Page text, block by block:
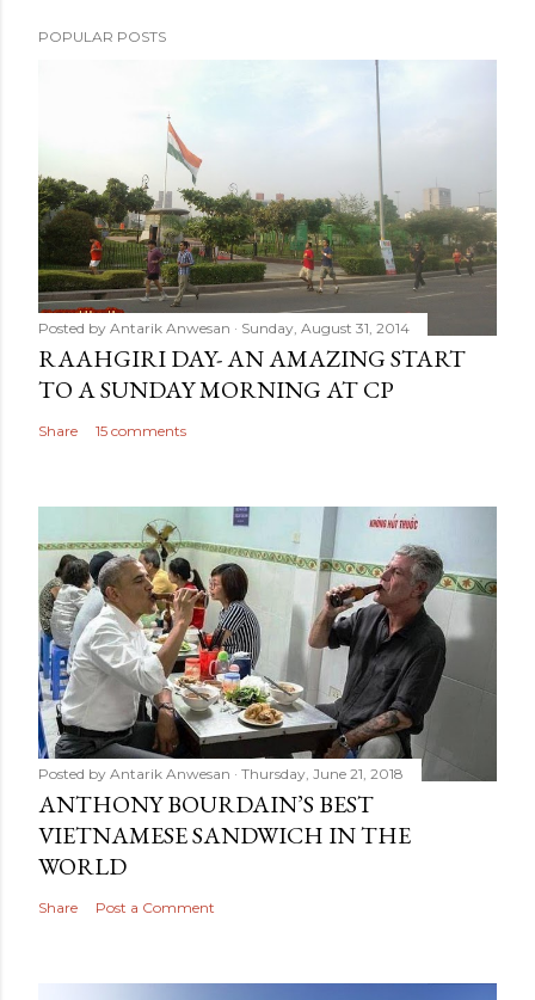
POPULAR POSTS
Posted by Antarik Anwesan Sunday, August 31, 2014
RAAHGIRI DAY- AN AMAZING START
TO A SUNDAY MORNING AT CP
Share 15 comments
Posted by Antarik Anwesan Thursday, June 21, 2018
ANTHONY BOURDAIN’S BEST
VIETNAMESE SANDWICH IN THE
WORLD
Share Post a Comment